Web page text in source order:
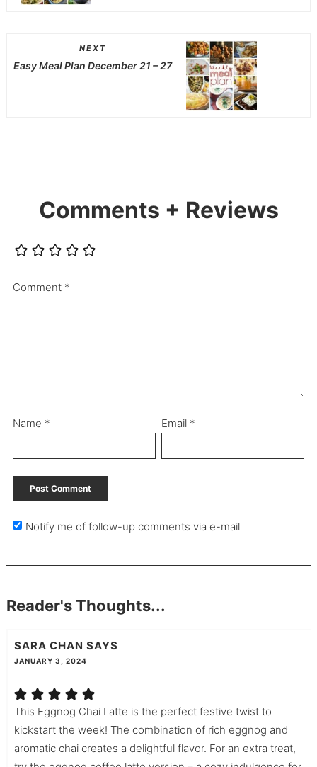
NEXT
Easy Meal Plan December 21 – 27
Comments + Reviews
Comment *
Name * Email *
Notify me of follow-up comments via e-mail
Reader's Thoughts...
SARA CHAN SAYS
JANUARY 3, 2024
This Eggnog Chai Latte is the perfect festive twist to
kickstart the week! The combination of rich eggnog and
aromatic chai creates a delightful flavor. For an extra treat,